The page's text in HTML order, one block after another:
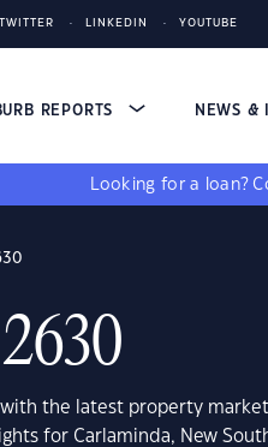
TWITTER LINKEDIN YOUTUBE
REPORTS NEWS &
Looking for a loan?
the latest property market
for Carlaminda, New